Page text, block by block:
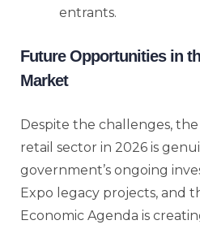
entrants.
Future Opportunities in
Market
Despite the challenges,
retail sector in 2026 is
government’s ongoing
Expo legacy projects, and
Economic Agenda is